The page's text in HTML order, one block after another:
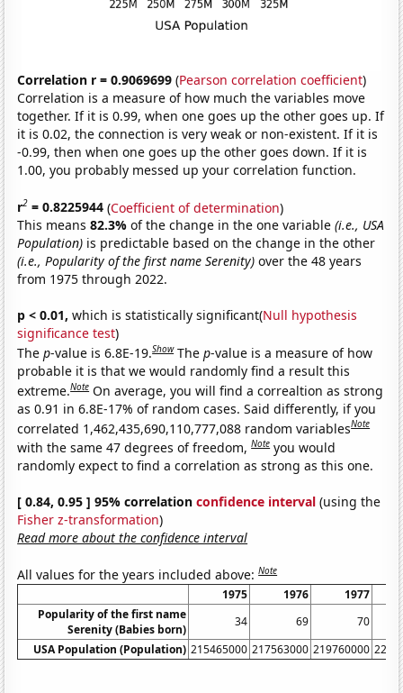
Correlation r = 0.9069699 (Pearson correlation coefficient)
Correlation is a measure of how much the variables move
together. If it is 0.99, when one goes up the other goes up. If
it is 0.02, the connection is very weak or non-existent. If it is
-0.99, then when one goes up the other goes down. If it is
1.00, you probably messed up your correlation function.
r2 = 0.8225944 (Coefficient of determination)
This means82.3%of the change in the one variable(i.e., USA
Population) is predictable based on the change in the other
(i.e., Popularity of the first name Serenity) over the 48 years
from 1975 through 2022.
p < 0.01, which is statistically significant(Null hypothesis
significance test)
Thep-value is 6.8E-19.Show Thep-value is a measure of how
probable it is that we would randomly find a result this
extreme.Note On average, you will find a correaltion as strong
as 0.91 in 6.8E-17% of random cases. Said differently, if you
correlated 1,462,435,690,110,777,088 random variablesNote
with the same 47 degrees of freedom,Note you would
randomly expect to find a correlation as strong as this one.
[ 0.84, 0.95 ] 95% correlationconfidence interval (using the
Fisher z-transformation)
Read more about the confidence interval
All values for the years included above:Note
1975 1976
1977
Popularity of the first name
Serenity (Babies born)
34 69
70
USA Population (Population) 215465000 217563000 219760000